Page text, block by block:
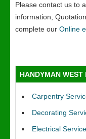
Please contact us to
information,
complete our Online
HANDYMAN
Carpentry
Decorating
Electrical